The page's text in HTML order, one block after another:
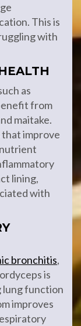
This is
with
as
from
maitake.
improve
lining,
with
bronchitis,
is
function
improves